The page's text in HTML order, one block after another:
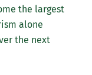
the largest
alone
the next